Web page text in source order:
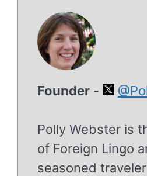
Founder -
Polly Webster is
of Foreign Lingo
seasoned